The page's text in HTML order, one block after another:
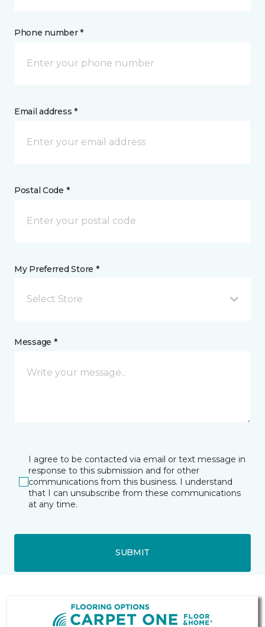
Phone number *
Email address *
Postal Code *
My Preferred Store *
Select Store
Message *
I agree to be contacted via email or text message in
response to this submission and for other
communications from this business. I understand
that I can unsubscribe from these communications
at any time.
SUBMIT